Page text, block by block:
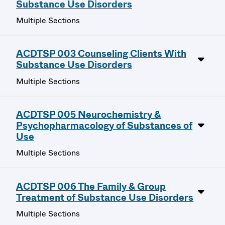
Substance Use Disorders
Multiple Sections
ACDTSP 003 Counseling Clients With
Substance Use Disorders
Multiple Sections
ACDTSP 005 Neurochemistry &
Psychopharmacology of Substances of
Use
Multiple Sections
ACDTSP 006 The Family & Group
Treatment of Substance Use Disorders
Multiple Sections